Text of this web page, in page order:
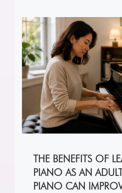
THE BENEFITS OF
PIANO AS AN
PIANO CAN